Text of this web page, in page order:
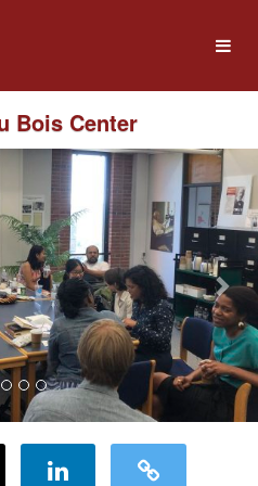
Bois Center